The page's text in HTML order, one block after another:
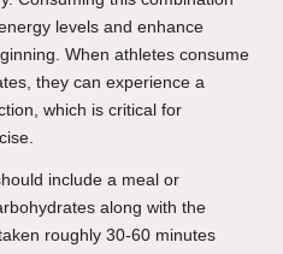
levels and enhance
When athletes consume
they can experience a
which is critical for
include a meal or
along with the
roughly 30-60 minutes